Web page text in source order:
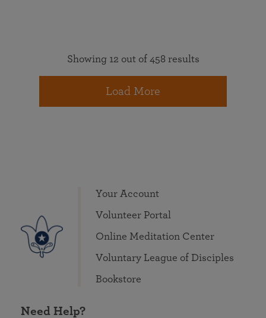
Showing 12 out of 458 results
Load More
Your Account
Volunteer Portal
Online Meditation Center
Voluntary League of Disciples
Bookstore
Need Help?